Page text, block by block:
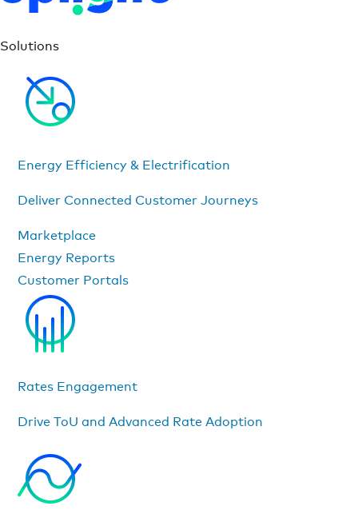
Solutions
Energy Efficiency & Electrification
Deliver Connected Customer Journeys
Marketplace
Energy Reports
Customer Portals
Rates Engagement
Drive ToU and Advanced Rate Adoption